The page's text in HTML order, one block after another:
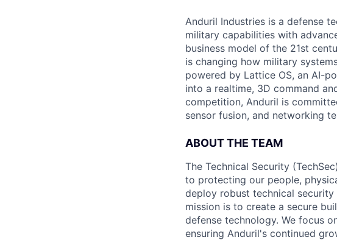
Anduril Industries is a defense
military capabilities with
business model of the 21st
is changing how military
powered by Lattice OS, an AI-
into a realtime, 3D command
competition, Anduril is
sensor fusion, and networking
ABOUT THE TEAM
The Technical Security
to protecting our people,
deploy robust technical
mission is to create a secure
defense technology. We focus
ensuring Anduril's continued